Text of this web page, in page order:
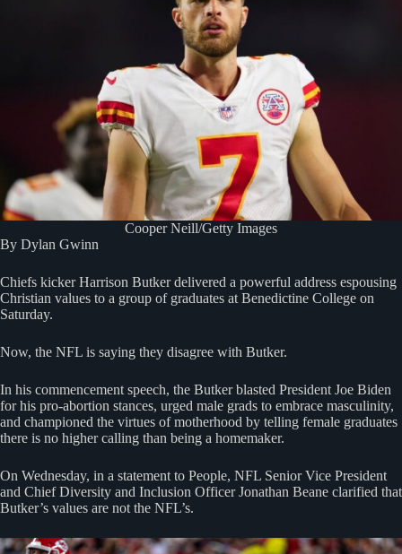
Cooper Neill/Getty Images
By Dylan Gwinn
Chiefs kicker Harrison Butker delivered a powerful address espousing
Christian values to a group of graduates at Benedictine College on
Saturday.
Now, the NFL is saying they disagree with Butker.
In his commencement speech, the Butker blasted President Joe Biden
for his pro-abortion stances, urged male grads to embrace masculinity,
and championed the virtues of motherhood by telling female graduates
there is no higher calling than being a homemaker.
On Wednesday, in a statement to People, NFL Senior Vice President
and Chief Diversity and Inclusion Officer Jonathan Beane clarified that
Butker’s values are not the NFL’s.